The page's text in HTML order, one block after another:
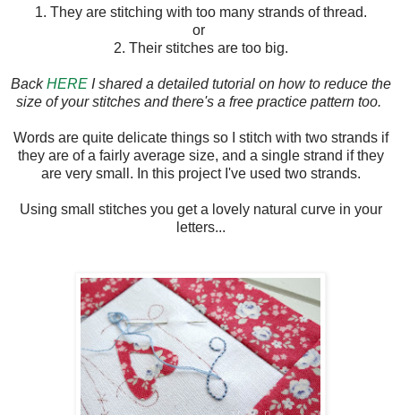
1. They are stitching with too many strands of thread.
or
2. Their stitches are too big.
BackHEREI shared a detailed tutorial on how to reduce the
size of your stitches and there's a free practice pattern too.
Words are quite delicate things so I stitch with two strands if
they are of a fairly average size, and a single strand if they
are very small. In this project I've used two strands.
Using small stitches you get a lovely natural curve in your
letters...